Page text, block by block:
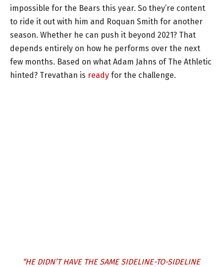
impossible for the Bears this year. So they’re content
to ride it out with him and Roquan Smith for another
season. Whether he can push it beyond 2021? That
depends entirely on how he performs over the next
few months. Based on what Adam Jahns of The Athletic
hinted? Trevathan is ready for the challenge.
“HE DIDN’T HAVE THE SAME SIDELINE-TO-SIDELINE